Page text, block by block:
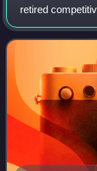
retired
on the
duo won six